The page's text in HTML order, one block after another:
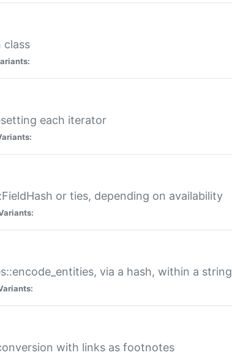
class
each iterator
or ties, depending on availability
via a hash, within a string
with links as footnotes